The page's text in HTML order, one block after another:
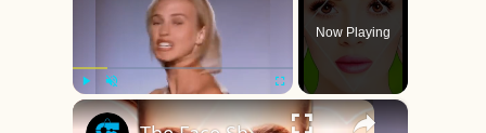
Play Unmute Fullscreen
Now Playing
×